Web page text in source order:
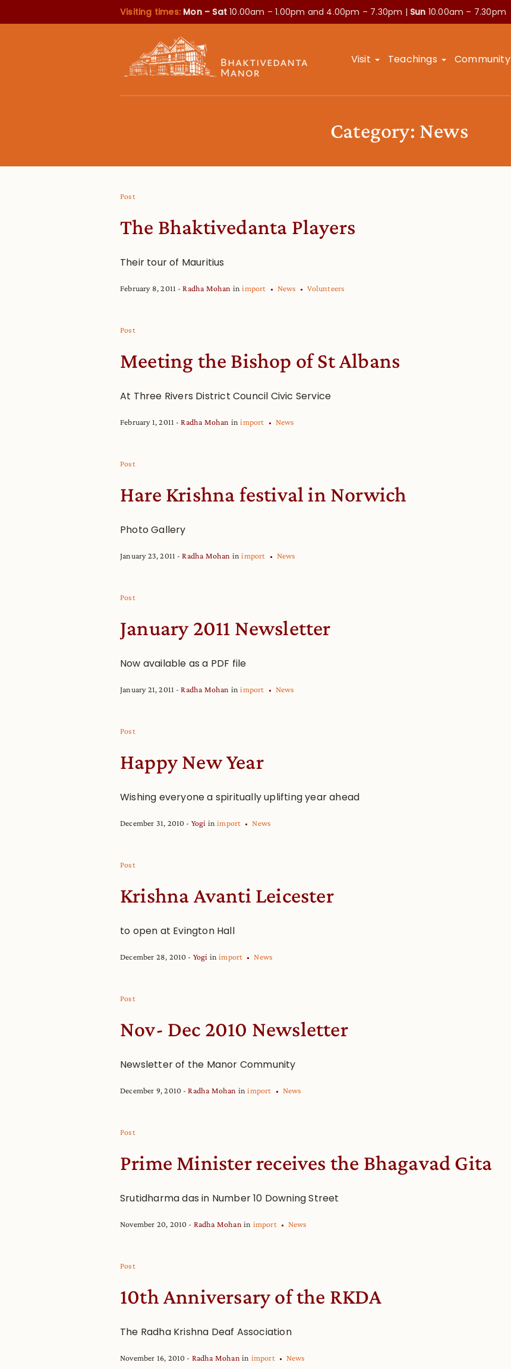
Visiting times: Mon – Sat10.00am – 1.00pm and 4.00pm – 7.30pm | Sun 10.00am – 7.30pm
Visit Teachings Community
Category: News
Post
The Bhaktivedanta Players
Their tour of Mauritius
February 8, 2011 Radha Mohan inimport News Volunteers
Post
Meeting the Bishop of St Albans
At Three Rivers District Council Civic Service
February 1, 2011 Radha Mohan inimport News
Post
Hare Krishna festival in Norwich
Photo Gallery
January 23, 2011 Radha Mohan inimport News
Post
January 2011 Newsletter
Now available as a PDF file
January 21, 2011 Radha Mohan inimport News
Post
Happy New Year
Wishing everyone a spiritually uplifting year ahead
December 31, 2010 Yogi inimport News
Post
Krishna Avanti Leicester
to open at Evington Hall
December 28, 2010 Yogi inimport News
Post
Nov- Dec 2010 Newsletter
Newsletter of the Manor Community
December 9, 2010 Radha Mohan inimport News
Post
Prime Minister receives the Bhagavad Gita
Srutidharma das in Number 10 Downing Street
November 20, 2010 Radha Mohan in import News
Post
10th Anniversary of the RKDA
The Radha Krishna Deaf Association
November 16, 2010 Radha Mohan in import News